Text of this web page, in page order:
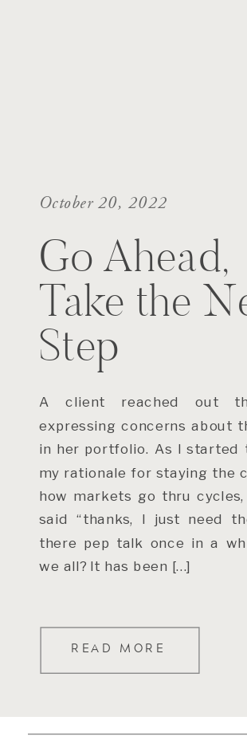
READ MORE
A client reached out
expressing concerns about
in her portfolio. As I started
my rationale for staying the
how markets go thru
said “thanks, I just need
there pep talk once in a
we all? It has been […]
Go Ahead,
Take the
Step
October 20, 2022